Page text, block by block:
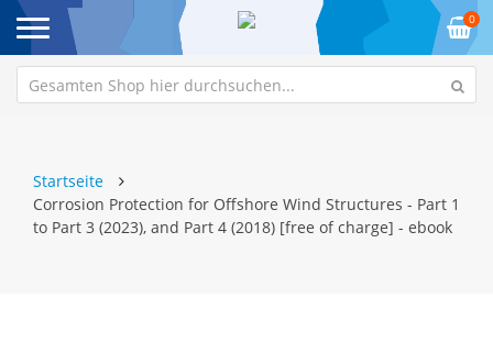
0
Startseite
Corrosion Protection for Offshore Wind Structures - Part 1
to Part 3 (2023), and Part 4 (2018) [free of charge] - ebook